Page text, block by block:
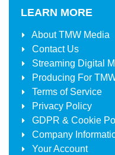
LEARN MORE
AboutTMW Media
Contact Us
Streaming Digital
Producing For
Terms of Service
Privacy Policy
GDPR & Cookie
Company
Your Account